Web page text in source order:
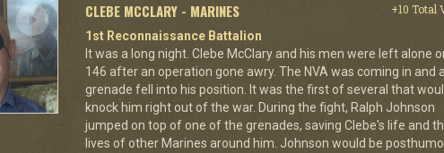
CLEBE MCCLARY - MARINES
+10 Total
1st Reconnaissance Battalion
It was a long night. Clebe McClary and his men were left alone
146 after an operation gone awry. The NVA was coming in and a
grenade fell into his position. It was the first of several that
knock him right out of the war. During the fight, Ralph Johnson
jumped on top of one of the grenades, saving Clebe's life and
lives of other Marines around him. Johnson would be